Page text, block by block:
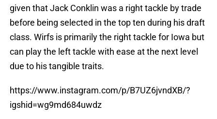
given that Jack Conklin was a right tackle by trade
before being selected in the top ten during his draft
class. Wirfs is primarily the right tackle for Iowa but
can play the left tackle with ease at the next level
due to his tangible traits.
https://www.instagram.com/p/B7UZ6jvndXB/?
igshid=wg9md684uwdz